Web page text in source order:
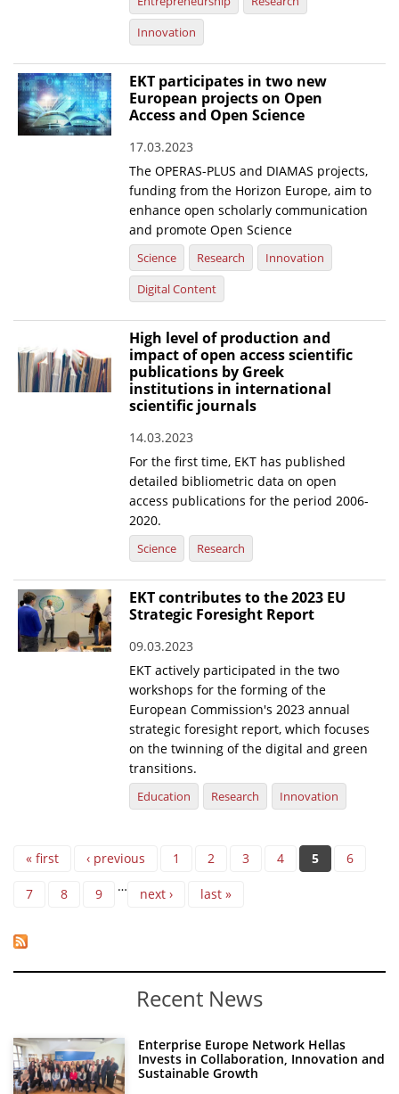
Innovation
EKT participates in two new
European projects on Open
Access and Open Science
17.03.2023
The OPERAS-PLUS and DIAMAS projects,
funding from the Horizon Europe, aim to
enhance open scholarly communication
and promote Open Science
Science Research
Innovation
Digital Content
High level of production and
impact of open access scientific
publications by Greek
institutions in international
scientific journals
14.03.2023
For the first time, EKT has published
detailed bibliometric data on open
access publications for the period 2006-
2020.
Science Research
EKT contributes to the 2023 EU
Strategic Foresight Report
09.03.2023
EKT actively participated in the two
workshops for the forming of the
European Commission's 2023 annual
strategic foresight report, which focuses
on the twinning of the digital and green
transitions.
Education Research Innovation
Pages
« first ‹ previous 1 2 3 4 5 6
7 8 9 … next › last »
Recent News
Enterprise Europe Network Hellas
Invests in Collaboration, Innovation and
Sustainable Growth